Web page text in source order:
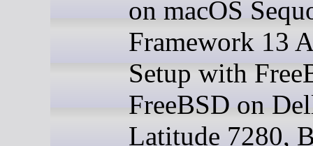
on macOS
Framework 13
Setup with
FreeBSD on
Latitude 7280,